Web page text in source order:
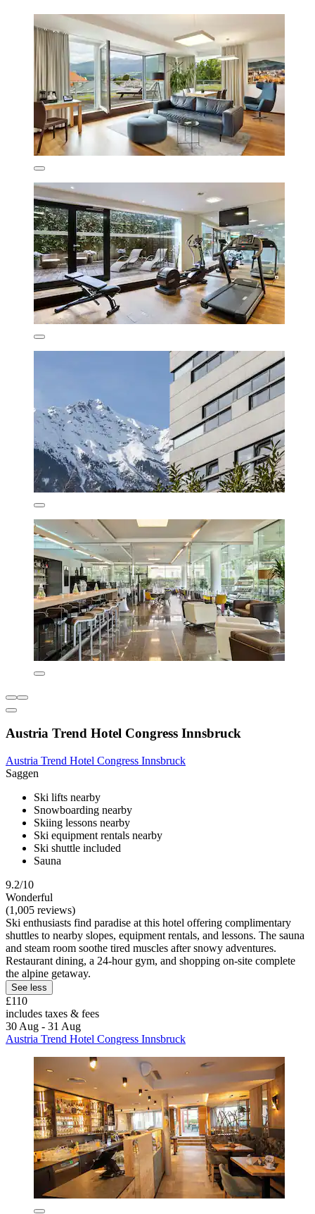
Austria Trend Hotel Congress Innsbruck
Austria Trend Hotel Congress Innsbruck
Saggen
Ski lifts nearby
Snowboarding nearby
Skiing lessons nearby
Ski equipment rentals nearby
Ski shuttle included
Sauna
9.2/10
Wonderful
(1,005 reviews)
Ski enthusiasts find paradise at this hotel offering complimentary
shuttles to nearby slopes, equipment rentals, and lessons. The sauna
and steam room soothe tired muscles after snowy adventures.
Restaurant dining, a 24-hour gym, and shopping on-site complete
the alpine getaway.
See less
£110
includes taxes & fees
30 Aug - 31 Aug
Austria Trend Hotel Congress Innsbruck